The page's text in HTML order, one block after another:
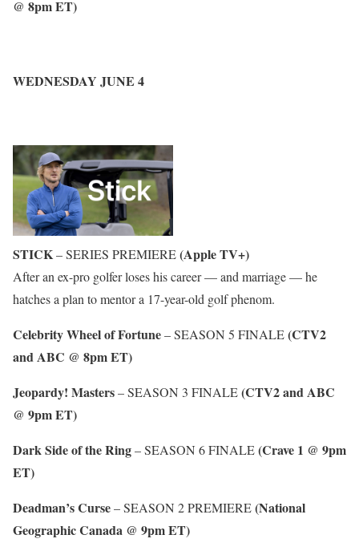
@ 8pm ET)
WEDNESDAY JUNE 4
STICK– SERIES PREMIERE(Apple TV+)
After an ex-pro golfer loses his career — and marriage — he
hatches a plan to mentor a 17-year-old golf phenom.
Celebrity Wheel of Fortune– SEASON 5 FINALE(CTV2
and ABC @ 8pm ET)
Jeopardy! Masters– SEASON 3 FINALE(CTV2 and ABC
@ 9pm ET)
Dark Side of the Ring– SEASON 6 FINALE(Crave 1 @ 9pm
ET)
Deadman’s Curse– SEASON 2 PREMIERE(National
Geographic Canada @ 9pm ET)